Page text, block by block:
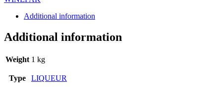
Additional information
Additional information
Weight 1 kg
Type LIQUEUR